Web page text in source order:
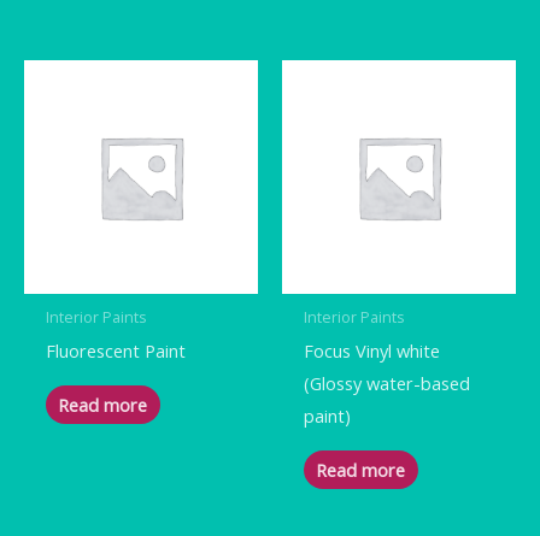
Interior Paints
Fluorescent Paint
Read more
Interior Paints
Focus Vinyl white
(Glossy water-based
paint)
Read more